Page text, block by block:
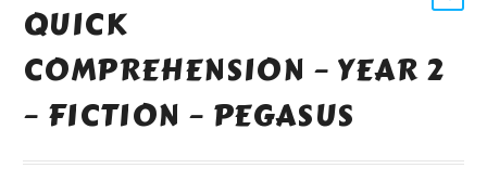
QUICK
COMPREHENSION – YEAR 2
– FICTION – PEGASUS